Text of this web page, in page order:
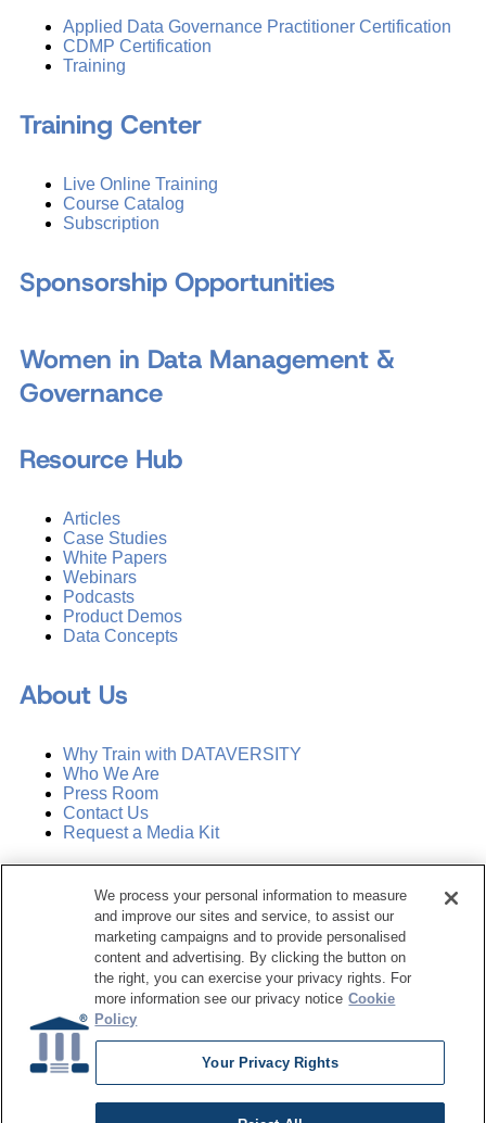
Applied Data Governance Practitioner Certification
CDMP Certification
Training
Training Center
Live Online Training
Course Catalog
Subscription
Sponsorship Opportunities
Women in Data Management &
Governance
Resource Hub
Articles
Case Studies
White Papers
Webinars
Podcasts
Product Demos
Data Concepts
About Us
Why Train with DATAVERSITY
Who We Are
Press Room
Contact Us
Request a Media Kit
Manage Email Preferences
Dataversity. All Rights Reserved.
Terms of Service
Privacy Policy
Cookie Settings
We process your personal information to measure
and improve our sites and service, to assist our
marketing campaigns and to provide personalised
content and advertising. By clicking the button on
the right, you can exercise your privacy rights. For
more information see our privacy notice Cookie
Policy
Your Privacy Rights